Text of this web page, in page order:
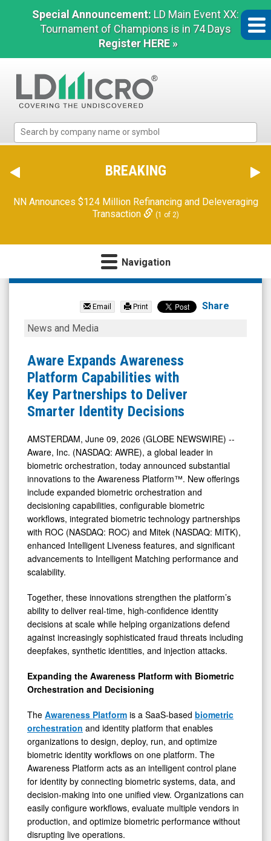
Special Announcement: LD Main Event XX:
Tournament of Champions is in 74 Days
Register HERE »
Micro
The
Benchmark
Microcap
BREAKING
NN Announces $124 Million Refinancing and Deleveraging
Transaction
(1 of 2)
Navigation
Aware
(Nasdaq:
AWRE)
News
Media
Detail
View
Email Print Share
Aware
Awareness
Platform
Capabilities
with
Partnerships
to
Deliver
Smarter
Identity
Decisions
News and Media
Aware Expands Awareness
Platform Capabilities with
Key Partnerships to Deliver
Smarter Identity Decisions
AMSTERDAM, June 09, 2026 (GLOBE NEWSWIRE) --
Aware, Inc. (NASDAQ: AWRE), a global leader in
biometric orchestration, today announced substantial
innovations to the Awareness Platform™. New offerings
include expanded biometric orchestration and
decisioning capabilities, configurable biometric
workflows, integrated biometric technology partnerships
with ROC (NASDAQ: ROC) and Mitek (NASDAQ: MITK),
enhanced Intelligent Liveness features, and significant
advancements to Intelligent Matching performance and
scalability.
Together, these innovations strengthen the platform’s
ability to deliver real-time, high-confidence identity
decisions at scale while helping organizations defend
against increasingly sophisticated fraud threats including
deepfakes, synthetic identities, and injection attacks.
Expanding the Awareness Platform with Biometric
Orchestration and Decisioning
The Awareness Platform is a SaaS-based biometric
orchestration and identity platform that enables
organizations to design, deploy, run, and optimize
biometric identity workflows on one platform. The
Awareness Platform acts as an intelligent control plane
for identity by connecting biometric systems, data, and
decision-making into one unified view. Organizations can
easily configure workflows, evaluate multiple vendors in
production, and optimize biometric performance without
disrupting live operations.